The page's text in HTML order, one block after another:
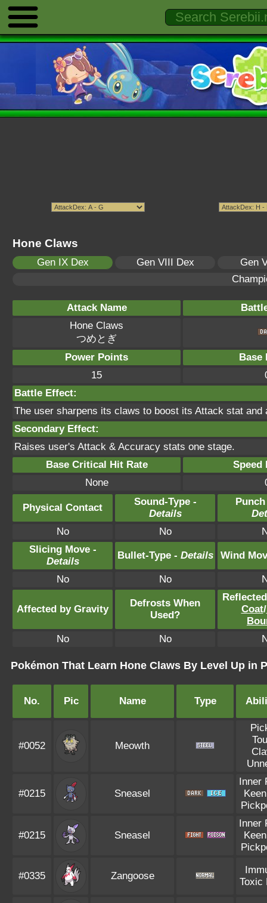
Hone Claws
Gen IX Dex Gen VIII Dex
Gen
Attack Name
Hone Claws
つめとぎ
Power Points
Base
15
Battle Effect:
The user sharpens its claws to boost its Attack stat and
Secondary Effect:
Raises user's Attack & Accuracy stats one stage.
Base Critical Hit Rate
Speed
None
Physical Contact
Sound-Type -
Details
No
No
Slicing Move -
Details
Bullet-Type - Details Wind
No No
Affected by Gravity
Defrosts When
Used?
Coat/
No
No
Pokémon That Learn Hone Claws By Level Up in
No. Pic Name Type
#0052 Meowth
#0215 Sneasel
Inner
#0215 Sneasel
Inner
#0335 Zangoose
Toxic